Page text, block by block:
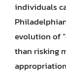
individuals
evolution of
than risking